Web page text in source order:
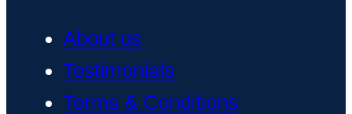
About us
Testimonials
Terms & Conditions